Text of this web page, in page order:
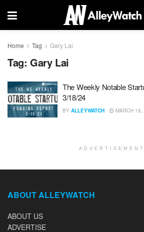
Home Tag Gary Lai
Tag: Gary Lai
The Weekly Notable
3/18/24
BY ALLEYWATCH MARCH 18,
ADVERTISEMENT
ABOUT ALLEYWATCH
ABOUT US
ADVERTISE